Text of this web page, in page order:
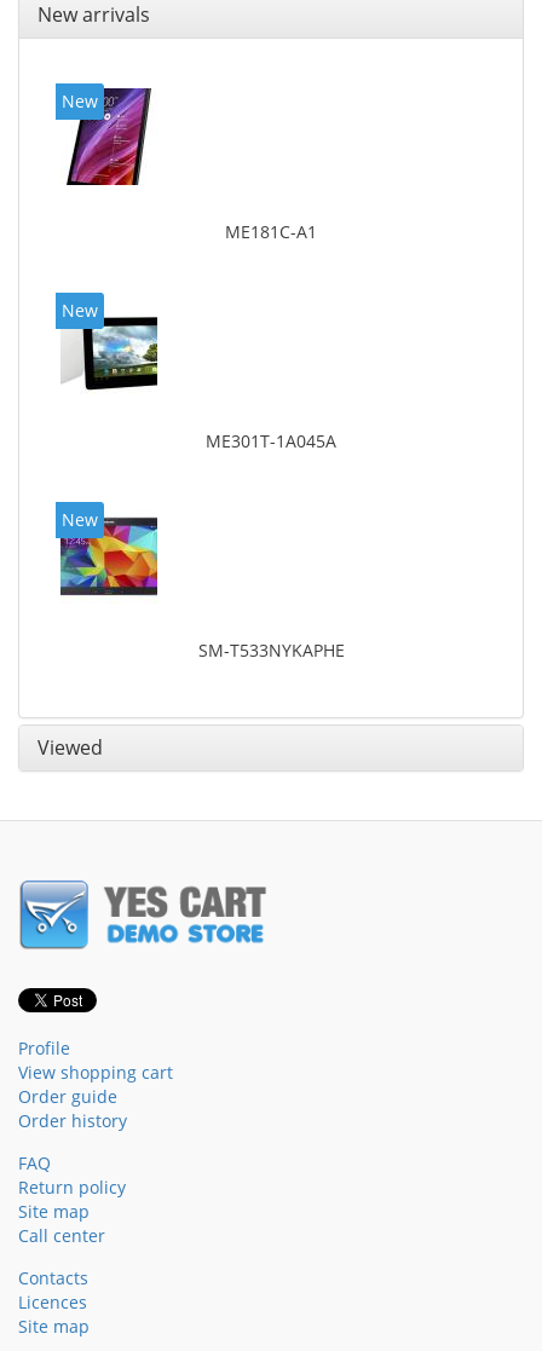
New arrivals
New
ME181C-A1
New
ME301T-1A045A
New
SM-T533NYKAPHE
Viewed
Profile
View shopping cart
Order guide
Order history
FAQ
Return policy
Site map
Call center
Contacts
Licences
Site map